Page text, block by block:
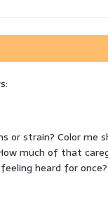
or strain? Color me
much of that
heard for once?